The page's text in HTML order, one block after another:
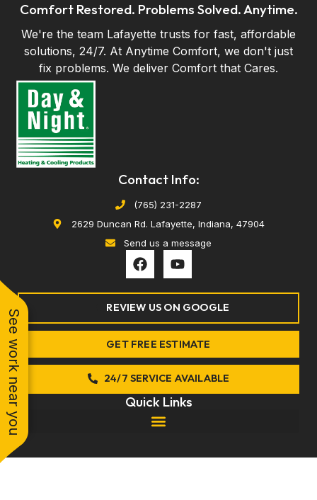
See work near you
Comfort Restored. Problems Solved. Anytime.
We're the team Lafayette trusts for fast, affordable
solutions, 24/7. At Anytime Comfort, we don't just
fix problems. We deliver Comfort that Cares.
Contact Info:
(765) 231-2287
2629 Duncan Rd. Lafayette, Indiana, 47904
Send us a message
F
a
e
b
o
o
k
Y
o
t
u
b
e
REVIEW US ON GOOGLE
GET FREE ESTIMATE
24/7 SERVICE AVAILABLE
Quick Links